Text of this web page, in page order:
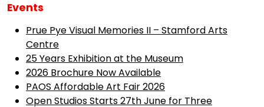
Events
Prue Pye Visual Memories II – Stamford Arts
Centre
25 Years Exhibition at the Museum
2026 Brochure Now Available
PAOS Affordable Art Fair 2026
Open Studios Starts 27th June for Three